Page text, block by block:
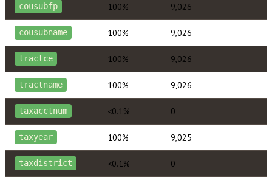
cousubfp 100% 9,026
cousubname 100% 9,026
tractce 100% 9,026
tractname 100% 9,026
taxacctnum <0.1% 0
taxyear 100% 9,025
taxdistrict <0.1% 0